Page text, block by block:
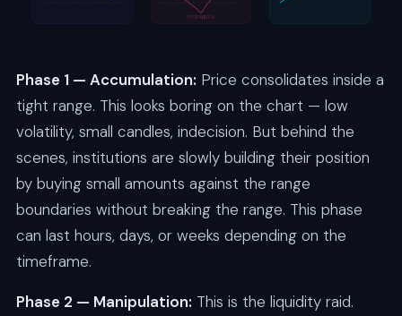
STOP HUNT ↓
Phase 1 — Accumulation: Price consolidates inside a
tight range. This looks boring on the chart — low
volatility, small candles, indecision. But behind the
scenes, institutions are slowly building their position
by buying small amounts against the range
boundaries without breaking the range. This phase
can last hours, days, or weeks depending on the
timeframe.
Phase 2 — Manipulation: This is the liquidity raid.